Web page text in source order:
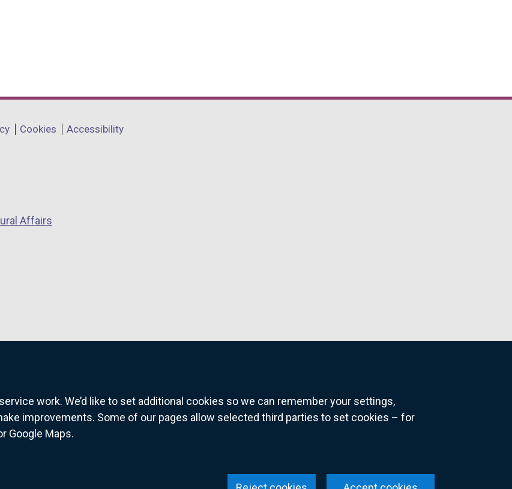
work. We’d like to set additional cookies so we can remember your settings,
improvements. Some of our pages allow selected third parties to set cookies – for
Google Maps.
Cookies Accessibility
Affairs
website for Northern Ireland citizens